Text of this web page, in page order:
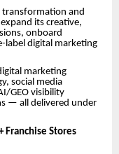
transformation and
its creative,
onboard
label digital marketing
marketing
social media
GEO visibility
— all delivered under
Franchise Stores